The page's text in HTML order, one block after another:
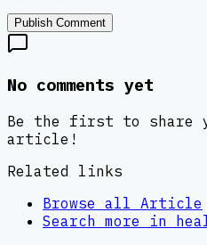
Publish Comment
No comments yet
Be the first to share
article!
Related links
Browse all Article
Search more in